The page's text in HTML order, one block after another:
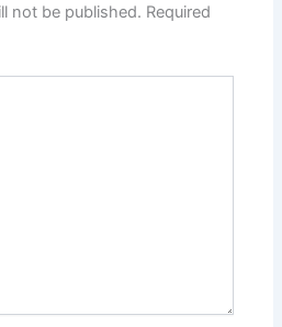
not be published. Required